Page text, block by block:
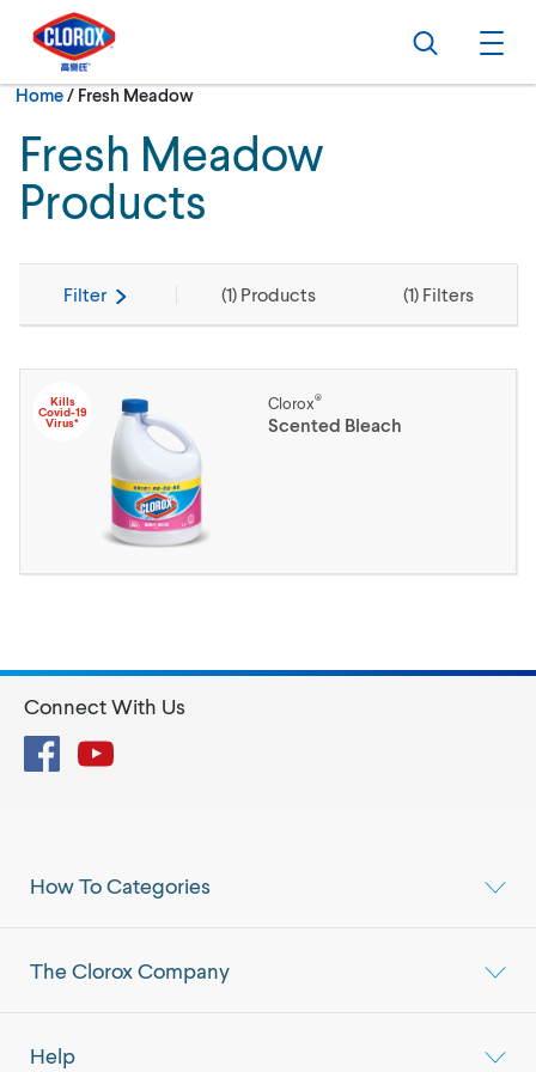
Skip to main navigation
Skip to content
Skip to footer
Search
Home/Current:
Fresh Meadow
Fresh Meadow
Products
Filter (1) Products (1) Filters
Kills
Covid-19
Virus*
Clorox®
Scented Bleach
How To Categories
The Clorox Company
Help
Connect With Us
FacebookYouTube